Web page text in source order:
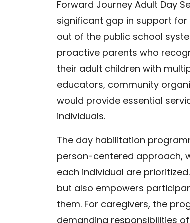
Forward Journey Adult Day
significant gap in support
out of the public school
proactive parents who
their adult children with
educators, community
would provide essential
individuals.
The day habilitation
person-centered approach,
each individual are
but also empowers
them. For caregivers, the
demanding responsibilities